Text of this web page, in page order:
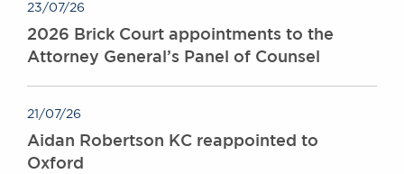
23/07/26
2026 Brick Court appointments to the
Attorney General’s Panel of Counsel
21/07/26
Aidan Robertson KC reappointed to
Oxford